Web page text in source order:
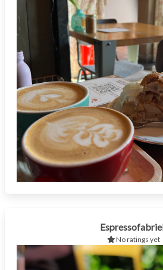
No ratings yet